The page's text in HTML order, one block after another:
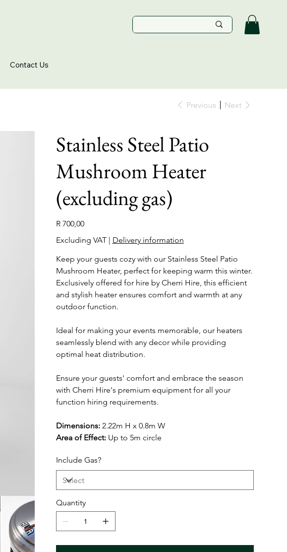
Contact Us
Previous Next
Stainless Steel Patio
Mushroom Heater
(excluding gas)
R 700,00
Excluding VAT | Delivery information
Keep your guests cozy with our Stainless Steel Patio
Mushroom Heater, perfect for keeping warm this winter.
Exclusively offered for hire by Cherri Hire, this efficient
and stylish heater ensures comfort and warmth at any
outdoor function.
Ideal for making your events memorable, our heaters
seamlessly blend with any decor while providing
optimal heat distribution.
Ensure your guests' comfort and embrace the season
with Cherri Hire's premium equipment for all your
function hiring requirements.
Dimensions:2.22m H x 0.8m W
Area of Effect:Up to 5m circle
Include Gas?
Quantity